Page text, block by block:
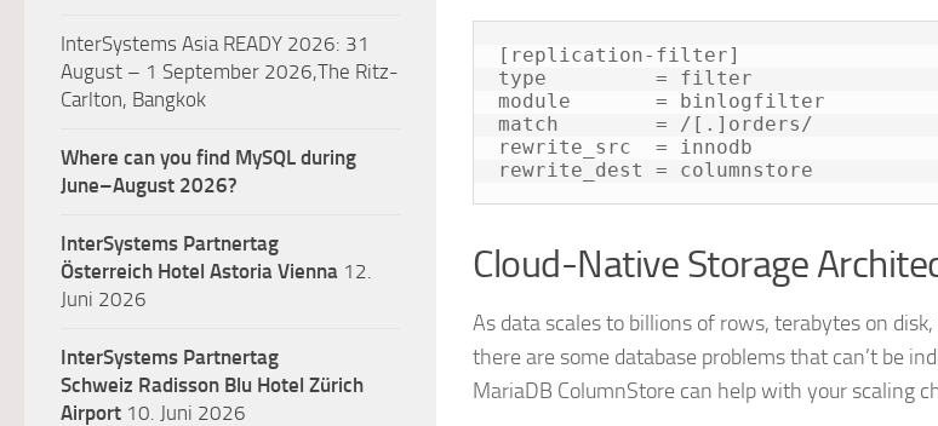
[replication-filter]
type         = filter
module       = binlogfilter
match        = /[.]orders/
rewrite_src  = innodb
rewrite_dest = columnstore
Cloud-Native Storage
As data scales to billions of rows, terabytes on
there are some database problems that can’t be
MariaDB ColumnStore can help with your scaling
InterSystems Asia READY 2026: 31
August – 1 September 2026,The Ritz-
Carlton, Bangkok
Where can you find MySQL during
June–August 2026?
InterSystems Partnertag
Österreich Hotel Astoria Vienna 12.
Juni 2026
InterSystems Partnertag
Schweiz Radisson Blu Hotel Zürich
Airport 10. Juni 2026